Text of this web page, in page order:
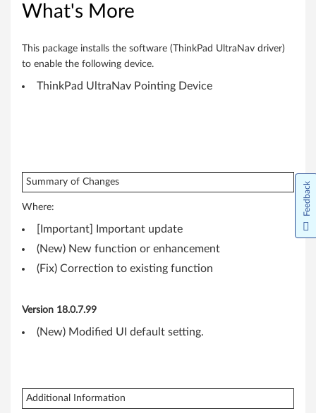
4
b
T
h
k
What's More
This package installs the software (ThinkPad UltraNav driver)
to enable the following device.
ThinkPad UltraNav Pointing Device
Summary of Changes
Where:
[Important] Important update
(New) New function or enhancement
(Fix) Correction to existing function
Version 18.0.7.99
(New) Modified UI default setting.
Additional Information
Feedback